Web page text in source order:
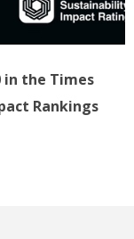
the Times
Rankings